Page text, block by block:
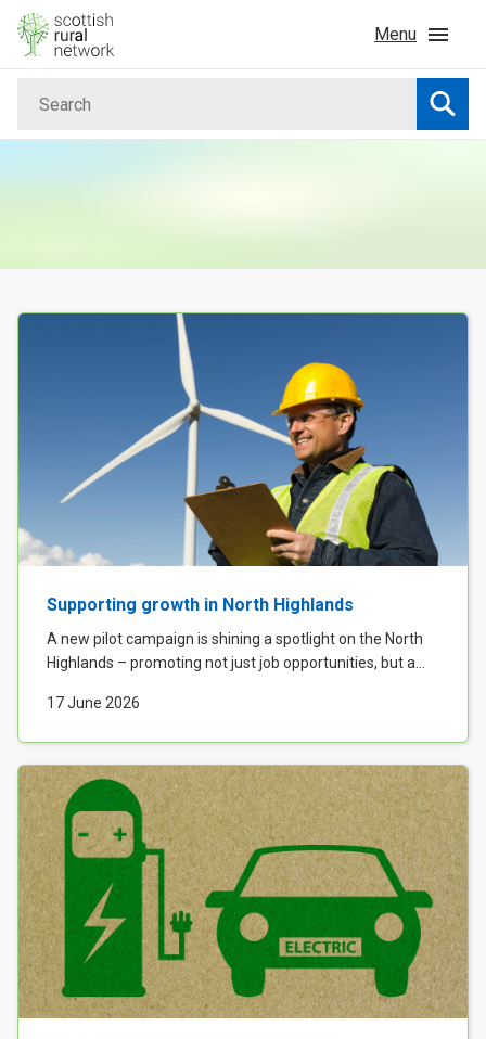
Skip to content
Menu
Case Studies
About & Contact Us
Your Search results
Supporting growth in North Highlands
A new pilot campaign is shining a spotlight on the North
Highlands – promoting not just job opportunities, but a...
17 June 2026